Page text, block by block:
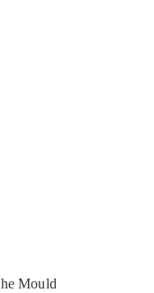
Mould